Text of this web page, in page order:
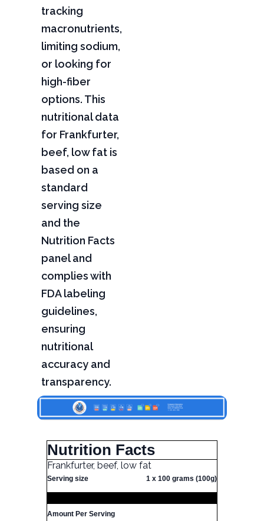
tracking
macronutrients,
limiting sodium,
or looking for
high-fiber
options. This
nutritional data
for Frankfurter,
beef, low fat is
based on a
standard
serving size
and the
Nutrition Facts
panel and
complies with
FDA labeling
guidelines,
ensuring
nutritional
accuracy and
transparency.
Nutrition Facts
Frankfurter, beef, low fat
Serving size 1 x 100 grams (100g)
Amount Per Serving